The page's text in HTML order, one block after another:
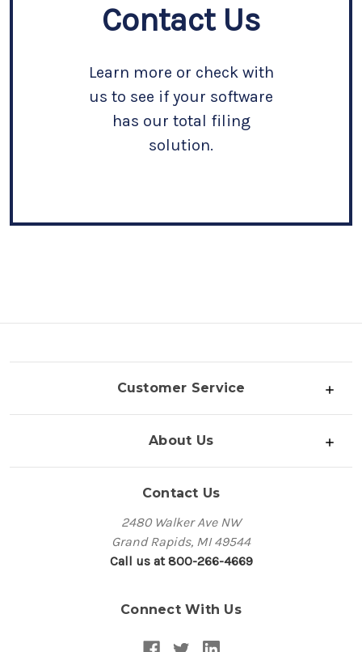
Contact Us
Learn more or check with
us to see if your software
has our total filing
solution.
Customer Service
About Us
Contact Us
2480 Walker Ave NW
Grand Rapids, MI 49544
Call us at 800-266-4669
Connect With Us